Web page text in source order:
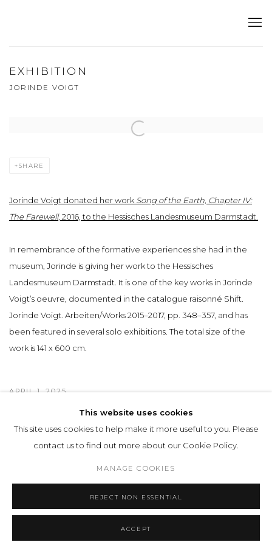
EXHIBITION
JORINDE VOIGT
Open a larger version of the following image in a popup:
SHARE
Jorinde Voigt donated her work Song of the Earth, Chapter IV:
The Farewell, 2016, to the Hessisches Landesmuseum Darmstadt.
In remembrance of the formative experiences she had in the
museum, Jorinde is giving her work to the Hessisches
Landesmuseum Darmstadt. It is one of the key works in Jorinde
Voigt’s oeuvre, documented in the catalogue raisonné Shift.
Jorinde Voigt. Arbeiten/Works 2015–2017, pp. 348–357, and has
been featured in several solo exhibitions. The total size of the
work is 141 x 600 cm.
APRIL 1, 2025
Manage cookies
This website uses cookies
This site uses cookies to help make it more useful to you. Please
contact us to find out more about our Cookie Policy.
MANAGE COOKIES
REJECT NON ESSENTIAL
ACCEPT